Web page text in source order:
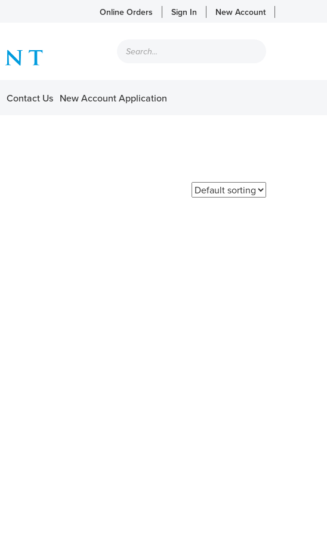
Online Orders Sign In New Account
search
Contact Us New Account Application